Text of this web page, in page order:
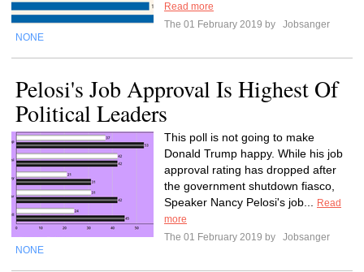
Read more
The 01 February 2019 by
Jobsanger
NONE
Pelosi's Job Approval Is Highest Of
Political Leaders
This poll is not going to make
Donald Trump happy. While his job
approval rating has dropped after
the government shutdown fiasco,
Speaker Nancy Pelosi's job...
Read
more
The 01 February 2019 by
Jobsanger
NONE